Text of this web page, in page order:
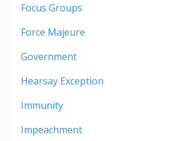
Focus Groups
Force Majeure
Government
Hearsay Exception
Immunity
Impeachment